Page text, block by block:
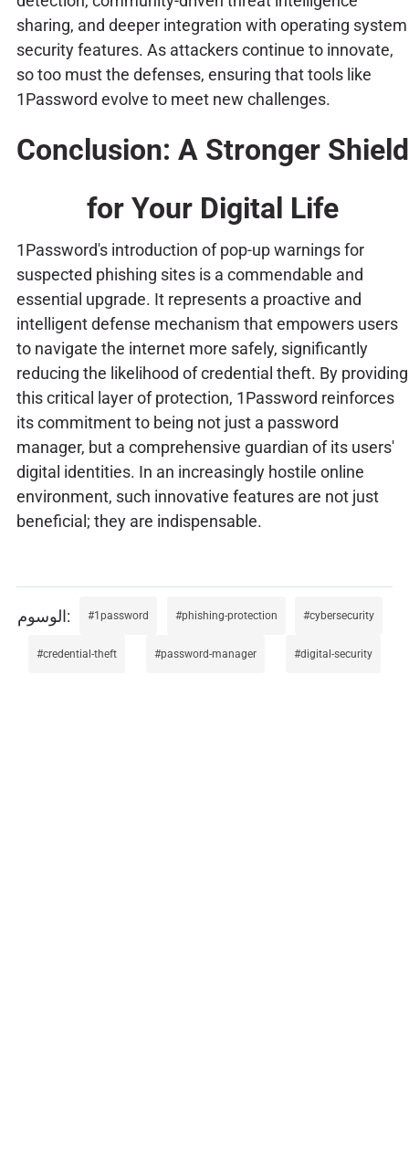
sharing, and deeper integration with operating system
security features. As attackers continue to innovate,
so too must the defenses, ensuring that tools like
1Password evolve to meet new challenges.
Conclusion: A Stronger Shield
for Your Digital Life
1Password's introduction of pop-up warnings for
suspected phishing sites is a commendable and
essential upgrade. It represents a proactive and
intelligent defense mechanism that empowers users
to navigate the internet more safely, significantly
reducing the likelihood of credential theft. By providing
this critical layer of protection, 1Password reinforces
its commitment to being not just a password
manager, but a comprehensive guardian of its users'
digital identities. In an increasingly hostile online
environment, such innovative features are not just
beneficial; they are indispensable.
1password phishing-protection cybersecurity
credential-theft password-manager digital-security